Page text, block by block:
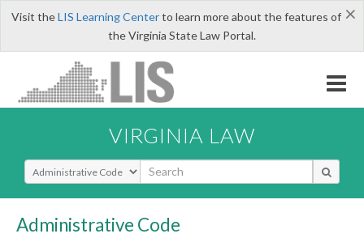
×
Visit theLIS Learning Centerto learn more about the features of
the Virginia State Law Portal.
VIRGINIA LAW
Select Search Type
Administrative Code